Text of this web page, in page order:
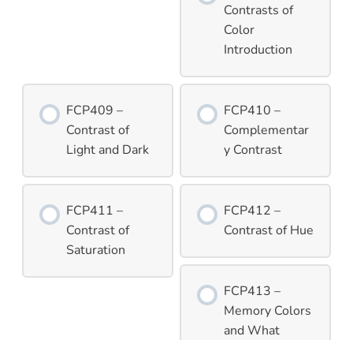
Contrasts of
Color
Introduction
FCP409 –
Contrast of
Light and Dark
FCP410 –
Complementar
y Contrast
FCP411 –
Contrast of
Saturation
FCP412 –
Contrast of Hue
FCP413 –
Memory Colors
and What